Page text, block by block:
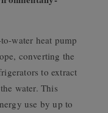
water heat pump
converting the
to extract
water. This
use by up to